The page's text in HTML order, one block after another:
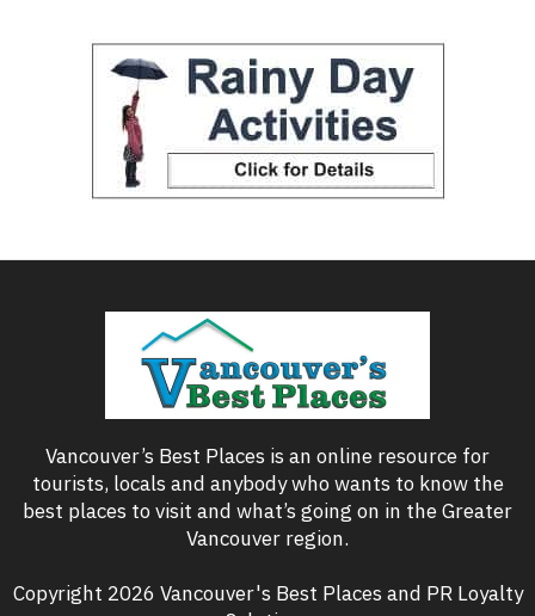
Vancouver’s Best Places is an online resource for
tourists, locals and anybody who wants to know the
best places to visit and what’s going on in the Greater
Vancouver region.
Copyright 2026 Vancouver's Best Places and PR Loyalty